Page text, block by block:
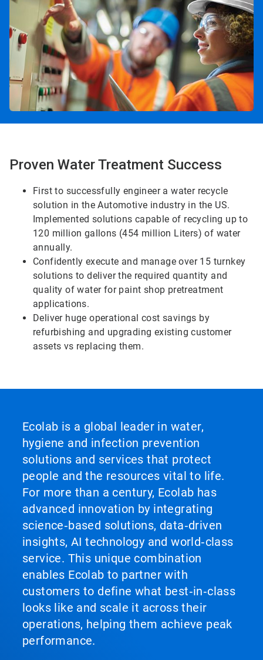
Proven Water Treatment Success
First to successfully engineer a water recycle
solution in the Automotive industry in the US.
Implemented solutions capable of recycling up to
120 million gallons (454 million Liters) of water
annually.
Confidently execute and manage over 15 turnkey
solutions to deliver the required quantity and
quality of water for paint shop pretreatment
applications.
Deliver huge operational cost savings by
refurbishing and upgrading existing customer
assets vs replacing them.
Ecolab is a global leader in water,
hygiene and infection prevention
solutions and services that protect
people and the resources vital to life.
For more than a century, Ecolab has
advanced innovation by integrating
science‑based solutions, data‑driven
insights, AI technology and world‑class
service. This unique combination
enables Ecolab to partner with
customers to define what best‑in‑class
looks like and scale it across their
operations, helping them achieve peak
performance.